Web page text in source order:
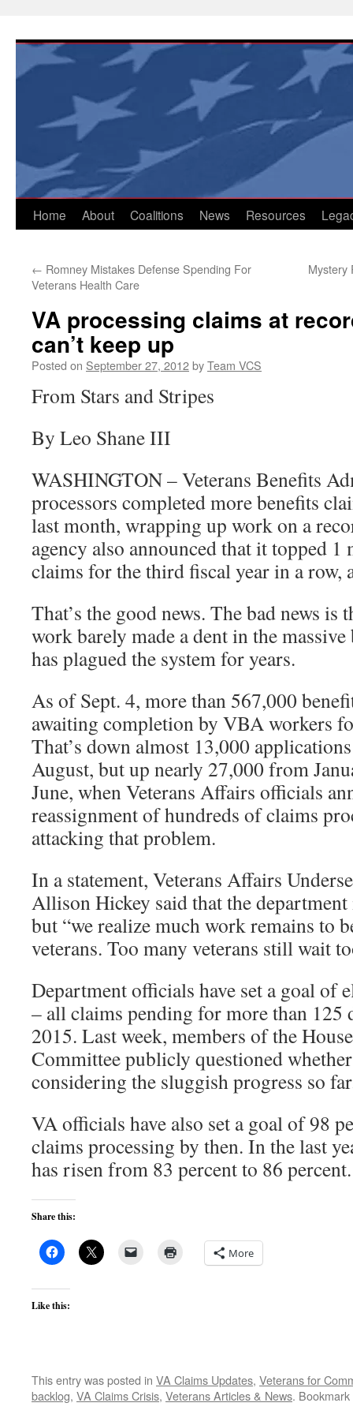
content
Home About Coalitions News Resources
← Romney Mistakes Defense Spending For
Veterans Health Care
Mystery
VA processing claims at
can’t keep up
Posted on September 27, 2012byTeam VCS
From Stars and Stripes
By Leo Shane III
WASHINGTON – Veterans Benefits
processors completed more benefits
last month, wrapping up work on a
agency also announced that it topped
claims for the third fiscal year in a row,
That’s the good news. The bad news is
work barely made a dent in the
has plagued the system for years.
As of Sept. 4, more than 567,000
awaiting completion by VBA workers
That’s down almost 13,000
August, but up nearly 27,000 from
June, when Veterans Affairs officials
reassignment of hundreds of claims
attacking that problem.
In a statement, Veterans Affairs
Allison Hickey said that the
but “we realize much work remains to
veterans. Too many veterans still wait
Department officials have set a goal of
– all claims pending for more than 125
2015. Last week, members of the
Committee publicly questioned
considering the sluggish progress so
VA officials have also set a goal of 98
claims processing by then. In the last
has risen from 83 percent to 86 percent.
Share this:
More
Like this:
This entry was posted in VA Claims Updates, Veterans for
backlog, VA Claims Crisis, Veterans Articles & News.